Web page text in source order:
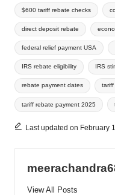
Tags:
$600 tariff rebate checks
direct deposit rebate
federal relief payment USA
IRS rebate eligibility IRS
rebate payment dates tariff
tariff rebate payment 2025
Last updated on February
View All Posts